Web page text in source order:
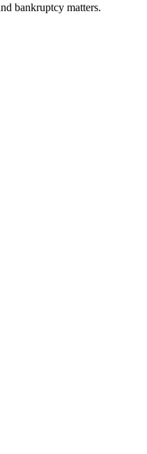
bankruptcy matters.